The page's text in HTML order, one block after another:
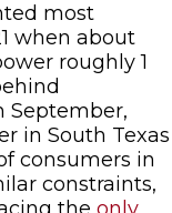
most
when about
roughly 1
September,
in South Texas
consumers in
constraints,